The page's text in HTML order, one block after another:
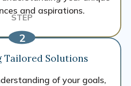
and aspirations.
Tailored Solutions
of your goals,